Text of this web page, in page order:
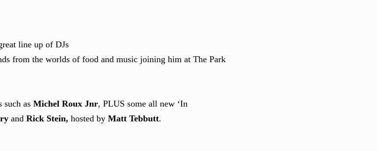
line up of DJs
from the worlds of food and music joining him at The Park
such as Michel Roux Jnr, PLUS some all new ‘In
and Rick Stein, hosted by Matt Tebbutt.